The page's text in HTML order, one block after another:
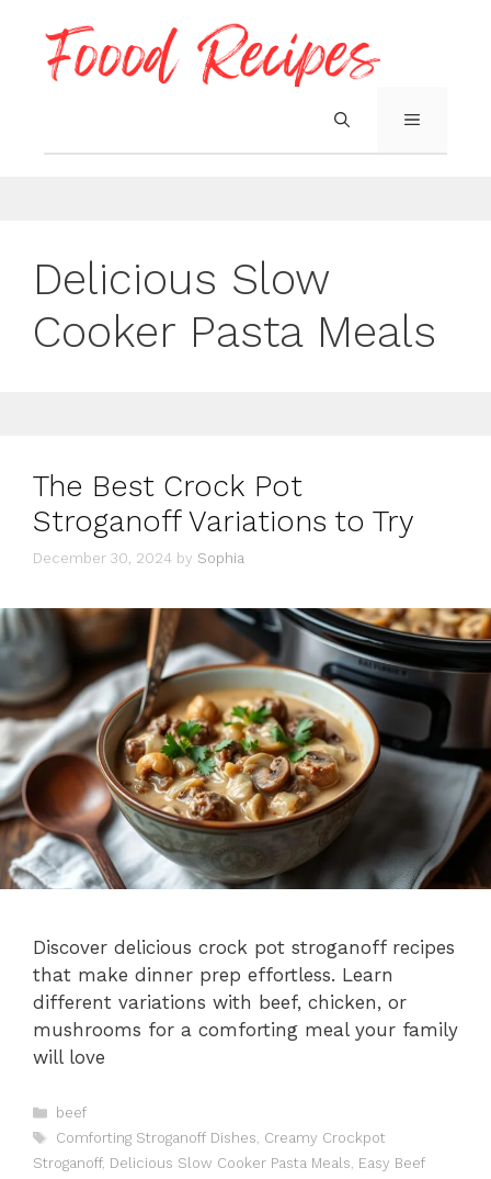
content
MENU
Delicious Slow
Cooker Pasta Meals
The Best Crock Pot
Stroganoff Variations to Try
December 30, 2024 by Sophia
Discover delicious crock pot stroganoff recipes
that make dinner prep effortless. Learn
different variations with beef, chicken, or
mushrooms for a comforting meal your family
will love
Categories
beef
Tags
Comforting Stroganoff Dishes, Creamy Crockpot
Stroganoff, Delicious Slow Cooker Pasta Meals, Easy Beef